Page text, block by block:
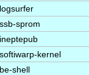
logsurfer
ssb-sprom
ineptepub
softiwarp-kernel
be-shell